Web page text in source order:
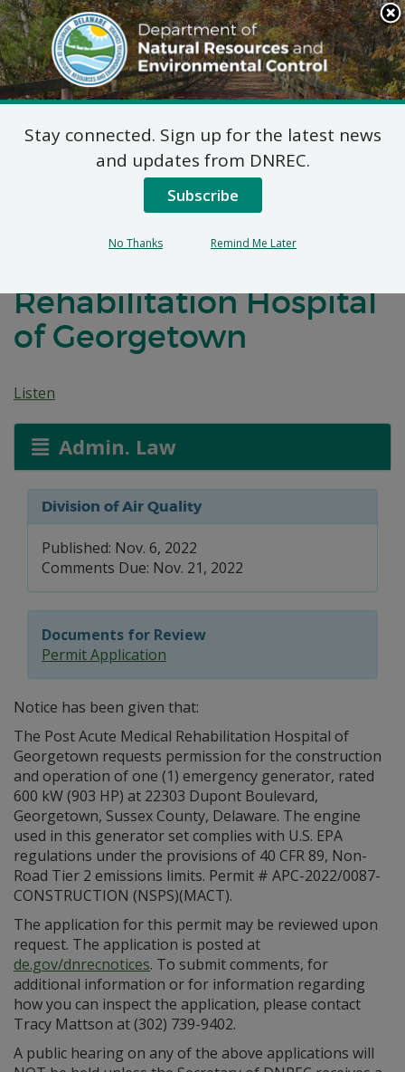
Search
This
Site
DNREC Menu
7 DE Admin. Code 1102
Natural Minor Permit
Applications: Post
Rehabilitation Hospital
of Georgetown
Listen
Admin. Law
Division of Air Quality
Published: Nov. 6, 2022
Comments Due: Nov. 21, 2022
Documents for Review
Permit Application
Notice has been given that:
The Post Acute Medical Rehabilitation Hospital of
Georgetown requests permission for the construction
and operation of one (1) emergency generator, rated
600 kW (903 HP) at 22303 Dupont Boulevard,
Georgetown, Sussex County, Delaware. The engine
used in this generator set complies with U.S. EPA
regulations under the provisions of 40 CFR 89, Non-
Road Tier 2 emissions limits. Permit # APC-2022/0087-
CONSTRUCTION (NSPS)(MACT).
The application for this permit may be reviewed upon
request. The application is posted at
de.gov/dnrecnotices. To submit comments, for
additional information or for information regarding
how you can inspect the application, please contact
Tracy Mattson at (302) 739-9402.
A public hearing on any of the above applications will
Stay connected. Sign up for the latest news
and updates from DNREC.
Subscribe
No Thanks Remind Me Later